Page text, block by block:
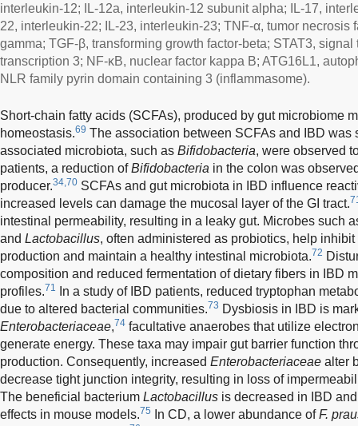
interleukin-12; IL-12a, interleukin-12 subunit alpha; IL-17,
22, interleukin-22; IL-23, interleukin-23; TNF-α, tumor necrosis
gamma; TGF-β, transforming growth factor-beta; STAT3,
transcription 3; NF-κB, nuclear factor kappa B; ATG16L1,
NLR family pyrin domain containing 3 (inflammasome).
Short-chain fatty acids (SCFAs), produced by gut microbiome
homeostasis.69 The association between SCFAs and IBD was
associated microbiota, such as Bifidobacteria, were observed
patients, a reduction ofBifidobacteria in the colon was
producer.34,70 SCFAs and gut microbiota in IBD influence
increased levels can damage the mucosal layer of the GI tract.
intestinal permeability, resulting in a leaky gut. Microbes such
and Lactobacillus, often administered as probiotics, help
production and maintain a healthy intestinal microbiota.72
composition and reduced fermentation of dietary fibers in IBD
profiles.71
In a study of IBD patients, reduced tryptophan
due to altered bacterial communities.73 Dysbiosis in IBD is
Enterobacteriaceae,74 facultative anaerobes that utilize
generate energy. These taxa may impair gut barrier function
production. Consequently, increased Enterobacteriaceae alter
decrease tight junction integrity, resulting in loss of
The beneficial bacterium Lactobacillus is decreased in IBD
effects in mouse models.75 In CD, a lower abundance ofF.